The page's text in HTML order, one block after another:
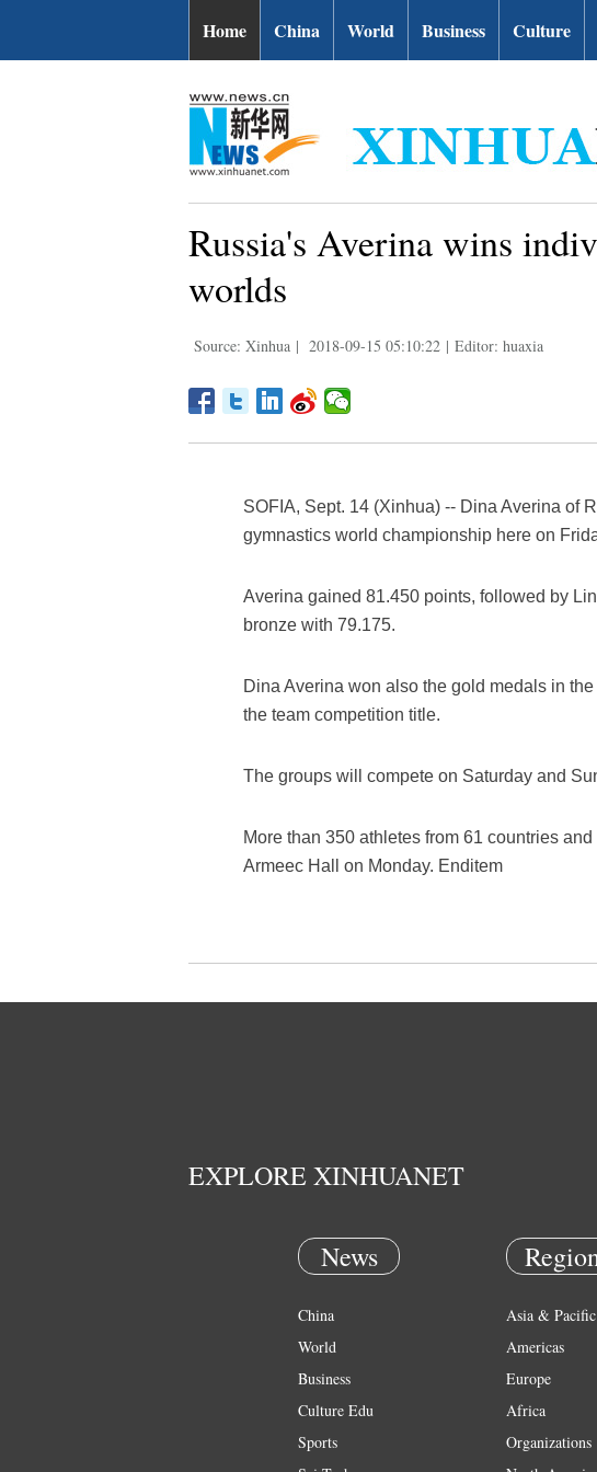
Home China World Business Culture
Russia's Averina wins
worlds
Source: Xinhua | 2018-09-15 05:10:22 | Editor: huaxia
SOFIA, Sept. 14 (Xinhua) -- Dina Averina of
gymnastics world championship here on
Averina gained 81.450 points, followed by
bronze with 79.175.
Dina Averina won also the gold medals in
the team competition title.
The groups will compete on Saturday and
More than 350 athletes from 61 countries
Armeec Hall on Monday. Enditem
EXPLORE XINHUANET
News
China
World
Business
Culture Edu
Sports
Asia & Pacific
Americas
Europe
Africa
Organizations